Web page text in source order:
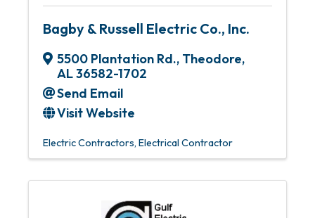
Bagby & Russell Electric Co., Inc.
5500 Plantation Rd., Theodore,
AL36582-1702
Send Email
Visit Website
Electric Contractors Electrical Contractor